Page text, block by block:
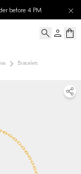
before 4 PM
Bracelets